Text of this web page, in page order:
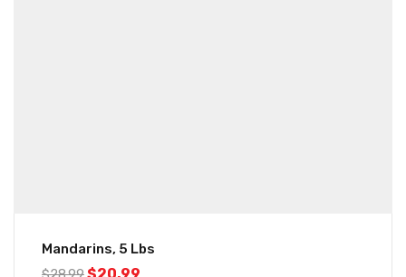
Mandarins, 5 Lbs